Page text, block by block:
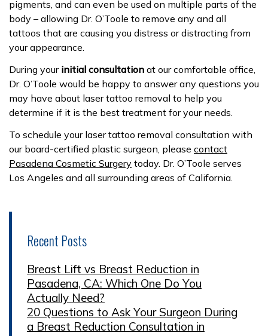
pigments, and can even be used on multiple parts of the
body – allowing Dr. O’Toole to remove any and all
tattoos that are causing you distress or distracting from
your appearance.
During yourinitial consultation at our comfortable office,
Dr. O’Toole would be happy to answer any questions you
may have about laser tattoo removal to help you
determine if it is the best treatment for your needs.
To schedule your laser tattoo removal consultation with
our board-certified plastic surgeon, please contact
Pasadena Cosmetic Surgery today. Dr. O’Toole serves
Los Angeles and all surrounding areas of California.
Recent Posts
Breast Lift vs Breast Reduction in
Pasadena, CA: Which One Do You
Actually Need?
20 Questions to Ask Your Surgeon During
a Breast Reduction Consultation in